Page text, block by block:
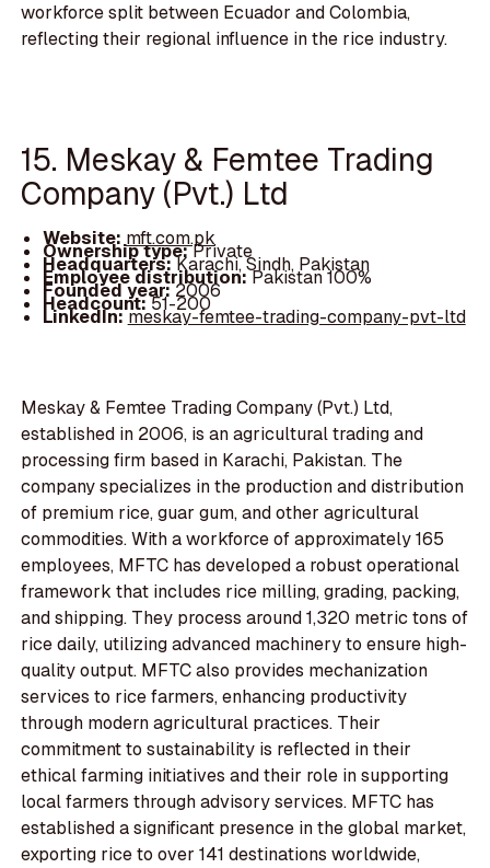
workforce split between Ecuador and Colombia,
reflecting their regional influence in the rice industry.
15. Meskay & Femtee Trading
Company (Pvt.) Ltd
Website:mft.com.pk
Ownership type:Private
Headquarters:Karachi, Sindh, Pakistan
Employee distribution:Pakistan 100%
Founded year:2006
Headcount:51-200
LinkedIn:meskay-femtee-trading-company-pvt-ltd
Meskay & Femtee Trading Company (Pvt.) Ltd,
established in 2006, is an agricultural trading and
processing firm based in Karachi, Pakistan. The
company specializes in the production and distribution
of premium rice, guar gum, and other agricultural
commodities. With a workforce of approximately 165
employees, MFTC has developed a robust operational
framework that includes rice milling, grading, packing,
and shipping. They process around 1,320 metric tons of
rice daily, utilizing advanced machinery to ensure high-
quality output. MFTC also provides mechanization
services to rice farmers, enhancing productivity
through modern agricultural practices. Their
commitment to sustainability is reflected in their
ethical farming initiatives and their role in supporting
local farmers through advisory services. MFTC has
established a significant presence in the global market,
exporting rice to over 141 destinations worldwide,